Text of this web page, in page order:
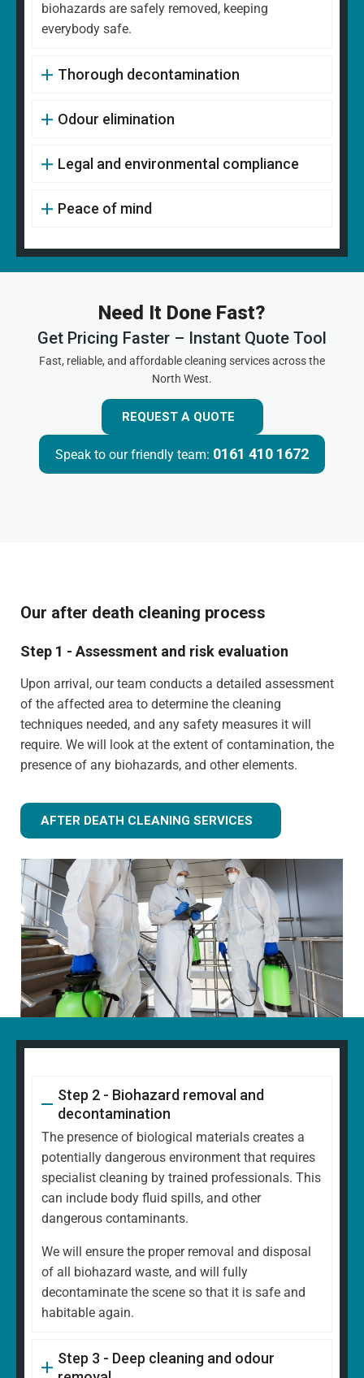
biohazards are safely removed, keeping
everybody safe.
Thorough decontamination
Odour elimination
Legal and environmental compliance
Peace of mind
Need It Done Fast?
Get Pricing Faster – Instant Quote Tool
Fast, reliable, and affordable cleaning services across the
North West.
REQUEST A QUOTE
Speak to our friendly team: 0161 410 1672
Our after death cleaning process
Step 1 - Assessment and risk evaluation
Upon arrival, our team conducts a detailed assessment
of the affected area to determine the cleaning
techniques needed, and any safety measures it will
require. We will look at the extent of contamination, the
presence of any biohazards, and other elements.
AFTER DEATH CLEANING SERVICES
Step 2 - Biohazard removal and
decontamination
The presence of biological materials creates a
potentially dangerous environment that requires
specialist cleaning by trained professionals. This
can include body fluid spills, and other
dangerous contaminants.
We will ensure the proper removal and disposal
of all biohazard waste, and will fully
decontaminate the scene so that it is safe and
habitable again.
Step 3 - Deep cleaning and odour